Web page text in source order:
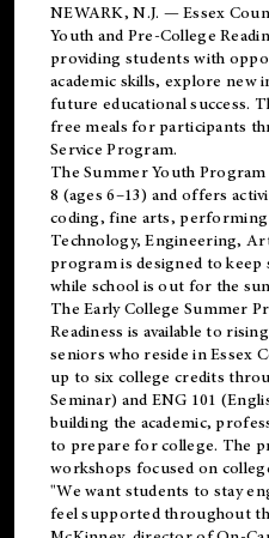
NEWARK, N.J. — Essex
Youth and Pre-College
providing students with
academic skills, explore
future educational success.
free meals for participants
Service Program.
The Summer Youth
8 (ages 6–13) and offers
coding, fine arts, performing
Technology, Engineering,
program is designed to
while school is out for the
TheEarly College Summer
Readiness is available to
seniors who reside in Essex
up to six college credits
Seminar) and ENG 101
building the academic,
to prepare for college. The
workshops focused on
"We want students to stay
feel supported throughout